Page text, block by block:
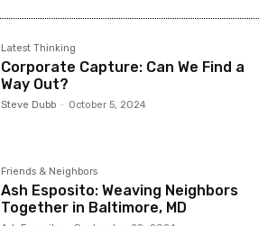
Latest Thinking
Corporate Capture: Can We Find a
Way Out?
Steve Dubb - October 5, 2024
Friends & Neighbors
Ash Esposito: Weaving Neighbors
Together in Baltimore, MD